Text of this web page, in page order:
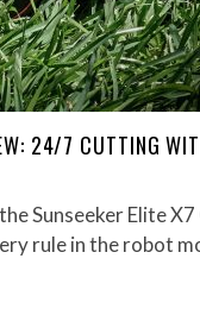
24/7 CUTTING
Sunseeker Elite X7
rule in the robot